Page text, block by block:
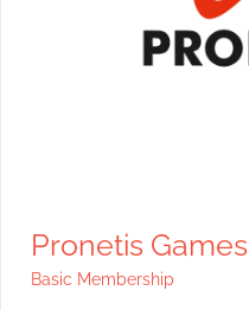
Pronetis Games
Basic Membership